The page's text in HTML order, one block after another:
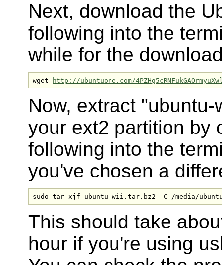
Next, download the
following into the
while for the
wget http://ubuntuone.com/
Now, extract
your ext2 partition by
following into the
you've chosen a
sudo tar xjf ubuntu-wii.tar.bz2 -C /media/
This should take
hour if you're using